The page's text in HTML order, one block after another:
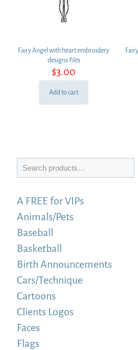
Fairy Angel with heart embroidery
designs files
$3.00
Add to cart
Search
A FREE for VIPs
Animals/Pets
Baseball
Basketball
Birth Announcements
Cars/Technique
Cartoons
Clients Logos
Faces
Flags